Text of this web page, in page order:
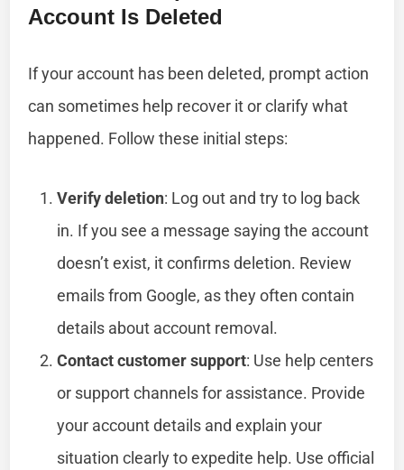
Account Is Deleted
If your account has been deleted, prompt action
can sometimes help recover it or clarify what
happened. Follow these initial steps:
Verify deletion: Log out and try to log back
in. If you see a message saying the account
doesn’t exist, it confirms deletion. Review
emails from Google, as they often contain
details about account removal.
Contact customer support: Use help centers
or support channels for assistance. Provide
your account details and explain your
situation clearly to expedite help. Use official